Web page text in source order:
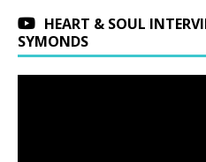
HEART & SOUL
SYMONDS